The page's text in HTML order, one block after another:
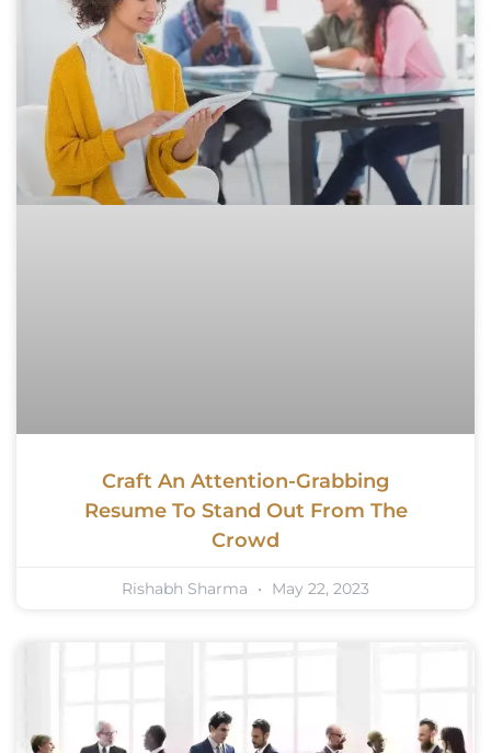
Craft An Attention-Grabbing
Resume To Stand Out From The
Crowd
Rishabh Sharma May 22, 2023